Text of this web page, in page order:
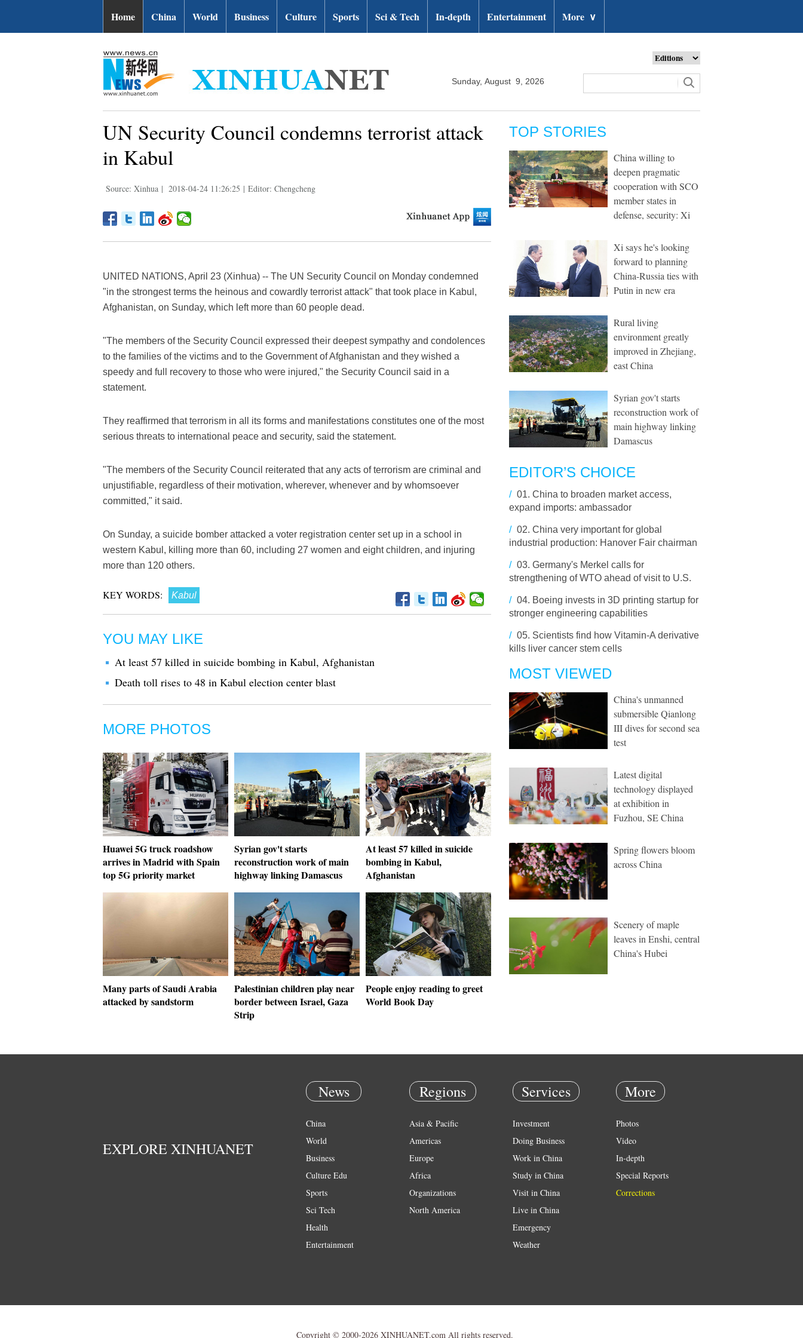
Home China World Business Culture Sports Sci & Tech In-depth Entertainment More ∨
Sunday, August 9, 2026
UN Security Council condemns terrorist attack
in Kabul
Source: Xinhua | 2018-04-24 11:26:25 | Editor: Chengcheng
UNITED NATIONS, April 23 (Xinhua) -- The UN Security Council on Monday condemned
"in the strongest terms the heinous and cowardly terrorist attack" that took place in Kabul,
Afghanistan, on Sunday, which left more than 60 people dead.
"The members of the Security Council expressed their deepest sympathy and condolences
to the families of the victims and to the Government of Afghanistan and they wished a
speedy and full recovery to those who were injured," the Security Council said in a
statement.
They reaffirmed that terrorism in all its forms and manifestations constitutes one of the most
serious threats to international peace and security, said the statement.
"The members of the Security Council reiterated that any acts of terrorism are criminal and
unjustifiable, regardless of their motivation, wherever, whenever and by whomsoever
committed," it said.
On Sunday, a suicide bomber attacked a voter registration center set up in a school in
western Kabul, killing more than 60, including 27 women and eight children, and injuring
more than 120 others.
KEY WORDS: Kabul
YOU MAY LIKE
At least 57 killed in suicide bombing in Kabul, Afghanistan
Death toll rises to 48 in Kabul election center blast
MORE PHOTOS
Huawei 5G truck roadshow
arrives in Madrid with Spain
top 5G priority market
Syrian gov't starts
reconstruction work of main
highway linking Damascus
At least 57 killed in suicide
bombing in Kabul,
Afghanistan
Many parts of Saudi Arabia
attacked by sandstorm
Palestinian children play near
border between Israel, Gaza
Strip
People enjoy reading to greet
World Book Day
TOP STORIES
China willing to
deepen pragmatic
cooperation with SCO
member states in
defense, security: Xi
Xi says he's looking
forward to planning
China-Russia ties with
Putin in new era
Rural living
environment greatly
improved in Zhejiang,
east China
Syrian gov't starts
reconstruction work of
main highway linking
Damascus
EDITOR’S CHOICE
/ 01. China to broaden market access,
expand imports: ambassador
/ 02. China very important for global
industrial production: Hanover Fair chairman
/ 03. Germany's Merkel calls for
strengthening of WTO ahead of visit to U.S.
/ 04. Boeing invests in 3D printing startup for
stronger engineering capabilities
/ 05. Scientists find how Vitamin-A derivative
kills liver cancer stem cells
MOST VIEWED
China's unmanned
submersible Qianlong
III dives for second sea
test
Latest digital
technology displayed
at exhibition in
Fuzhou, SE China
Spring flowers bloom
across China
Scenery of maple
leaves in Enshi, central
China's Hubei
EXPLORE XINHUANET
News
China
World
Business
Culture Edu
Sports
Sci Tech
Health
Entertainment
Regions
Asia & Pacific
Americas
Europe
Africa
Organizations
North America
Services
Investment
Doing Business
Work in China
Study in China
Visit in China
Live in China
Emergency
Weather
More
Photos
Video
In-depth
Special Reports
Corrections
Copyright © 2000-2026 XINHUANET.com All rights reserved.